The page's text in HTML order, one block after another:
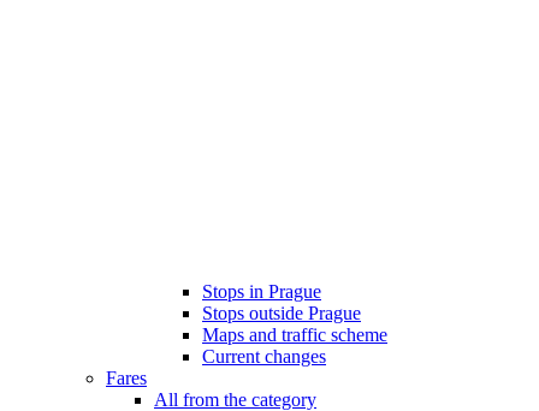
Stops in Prague
Stops outside Prague
Maps and traffic scheme
Current changes
Fares
All from the category